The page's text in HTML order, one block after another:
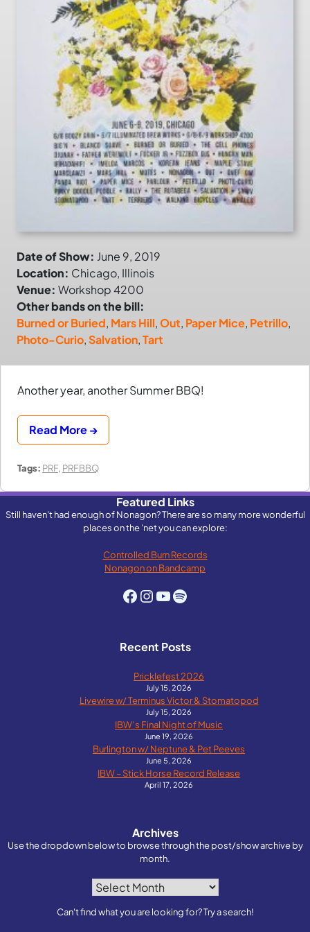
Date of Show: June 9, 2019
Location: Chicago, Illinois
Venue: Workshop 4200
Other bands on the bill:
Burned or Buried, Mars Hill,Out, Paper Mice, Petrillo,
Photo-Curio,Salvation,Tart
Another year, another Summer BBQ!
Read More →
Tags: PRF, PRFBBQ
Featured Links
Still haven't had enough of Nonagon? There are so many more wonderful
places on the 'net you can explore:
Controlled Burn Records
Nonagon on Bandcamp
Facebook
Instagram
YouTube
Spotify
Recent Posts
Pricklefest 2026
July 15, 2026
Livewire w/ Terminus Victor & Stomatopod
July 15, 2026
IBW’s Final Night of Music
June 19, 2026
Burlington w/ Neptune & Pet Peeves
June 5, 2026
IBW – Stick Horse Record Release
April 17, 2026
Archives
Use the dropdown below to browse through the post/show archive by
month.
Can't find what you are looking for? Try a search!